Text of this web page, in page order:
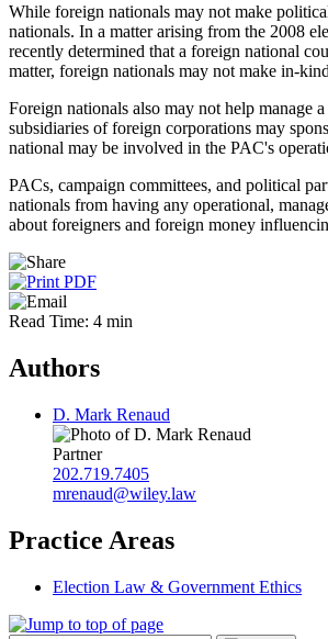
While foreign nationals may not make
nationals. In a matter arising from the 2008
recently determined that a foreign national
matter, foreign nationals may not make in-
Foreign nationals also may not help manage
subsidiaries of foreign corporations may
national may be involved in the PAC's
PACs, campaign committees, and political
nationals from having any operational,
about foreigners and foreign money
Read Time: 4 min
Authors
D. Mark Renaud
Partner
202.719.7405
mrenaud@wiley.law
Practice Areas
Election Law & Government Ethics